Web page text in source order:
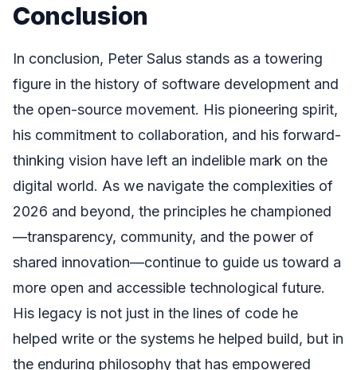
Conclusion
In conclusion, Peter Salus stands as a towering
figure in the history of software development and
the open-source movement. His pioneering spirit,
his commitment to collaboration, and his forward-
thinking vision have left an indelible mark on the
digital world. As we navigate the complexities of
2026 and beyond, the principles he championed
—transparency, community, and the power of
shared innovation—continue to guide us toward a
more open and accessible technological future.
His legacy is not just in the lines of code he
helped write or the systems he helped build, but in
the enduring philosophy that has empowered